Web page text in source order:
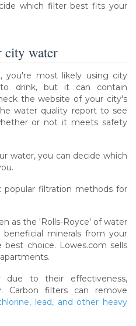
which filter best fits your
city water
, you're most likely using city
drink, but it can contain
the website of your city's
water quality report to see
or not it meets safety
water, you can decide which
filtration methods for
as the 'Rolls-Royce' of water
minerals from your
choice. Lowes.com sells
to their effectiveness,
Carbon filters can remove
lead, and other heavy